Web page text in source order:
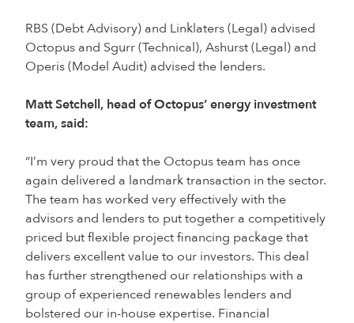
RBS (Debt Advisory) and Linklaters (Legal) advised
Octopus and Sgurr (Technical), Ashurst (Legal) and
Operis (Model Audit) advised the lenders.
Matt Setchell, head of Octopus’ energy investment
team, said:
“I’m very proud that the Octopus team has once
again delivered a landmark transaction in the sector.
The team has worked very effectively with the
advisors and lenders to put together a competitively
priced but flexible project financing package that
delivers excellent value to our investors. This deal
has further strengthened our relationships with a
group of experienced renewables lenders and
bolstered our in-house expertise. Financial